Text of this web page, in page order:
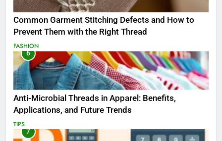
Common Garment Stitching Defects and How to
Prevent Them with the Right Thread
FASHION
6
Anti-Microbial Threads in Apparel: Benefits,
Applications, and Future Trends
TIPS
7